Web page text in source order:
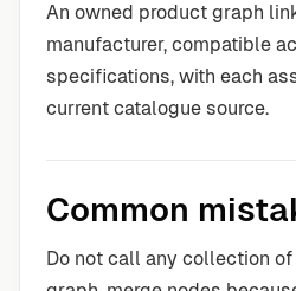
An owned product graph
manufacturer, compatible
specifications, with each
current catalogue source.
Common
Do not call any collection